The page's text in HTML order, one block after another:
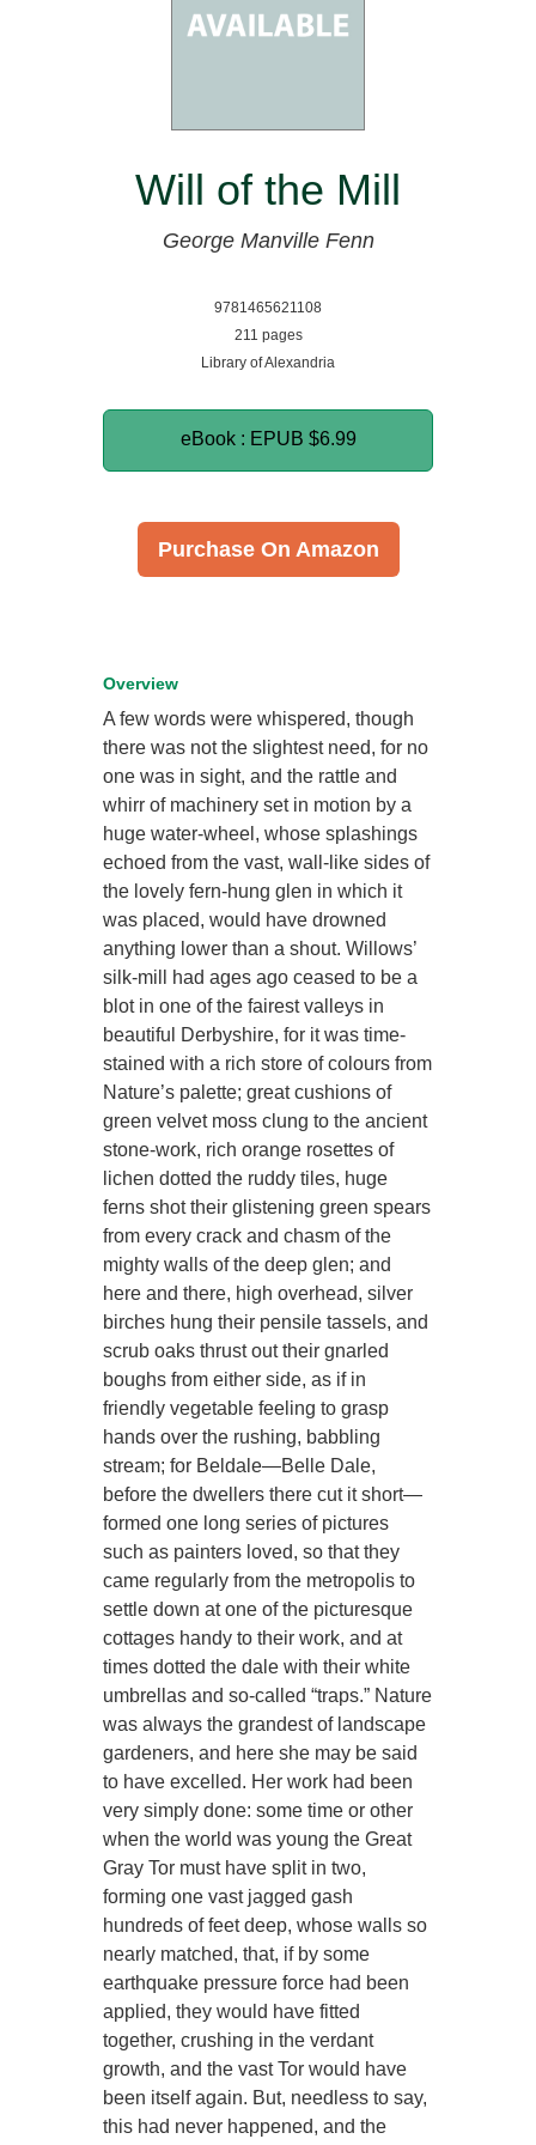
Will of the Mill
George Manville Fenn
9781465621108
211 pages
Library of Alexandria
eBook : EPUB $6.99
Purchase On Amazon
Overview
A few words were whispered, though
there was not the slightest need, for no
one was in sight, and the rattle and
whirr of machinery set in motion by a
huge water-wheel, whose splashings
echoed from the vast, wall-like sides of
the lovely fern-hung glen in which it
was placed, would have drowned
anything lower than a shout. Willows’
silk-mill had ages ago ceased to be a
blot in one of the fairest valleys in
beautiful Derbyshire, for it was time-
stained with a rich store of colours from
Nature’s palette; great cushions of
green velvet moss clung to the ancient
stone-work, rich orange rosettes of
lichen dotted the ruddy tiles, huge
ferns shot their glistening green spears
from every crack and chasm of the
mighty walls of the deep glen; and
here and there, high overhead, silver
birches hung their pensile tassels, and
scrub oaks thrust out their gnarled
boughs from either side, as if in
friendly vegetable feeling to grasp
hands over the rushing, babbling
stream; for Beldale—Belle Dale,
before the dwellers there cut it short—
formed one long series of pictures
such as painters loved, so that they
came regularly from the metropolis to
settle down at one of the picturesque
cottages handy to their work, and at
times dotted the dale with their white
umbrellas and so-called “traps.” Nature
was always the grandest of landscape
gardeners, and here she may be said
to have excelled. Her work had been
very simply done: some time or other
when the world was young the Great
Gray Tor must have split in two,
forming one vast jagged gash
hundreds of feet deep, whose walls so
nearly matched, that, if by some
earthquake pressure force had been
applied, they would have fitted
together, crushing in the verdant
growth, and the vast Tor would have
been itself again. But, needless to say,
this had never happened, and the